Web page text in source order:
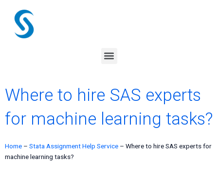
content
Menu
Where to hire SAS experts
for machine learning tasks?
Home – Stata Assignment Help Service – Where to hire SAS experts for
machine learning tasks?